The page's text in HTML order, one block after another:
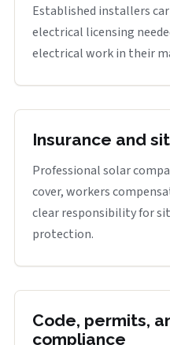
Established installers
electrical licensing
electrical work in their
Insurance and
Professional solar
cover, workers
clear responsibility for
protection.
Code, permits,
compliance